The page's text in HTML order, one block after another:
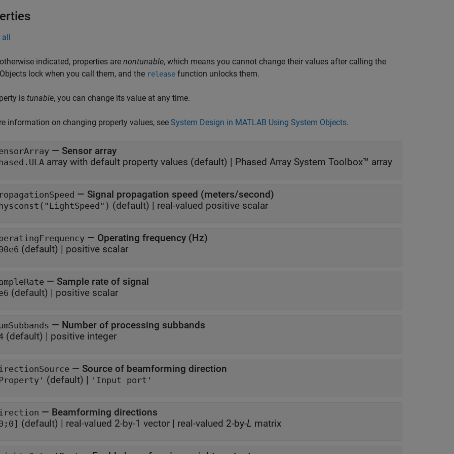
all
indicated, properties are nontunable, which means you cannot change their values after calling the
lock when you call them, and the release function unlocks them.
is tunable, you can change its value at any time.
information on changing property values, see System Design in MATLAB Using System Objects.
— Sensor array
array with default property values (default) | Phased Array System Toolbox™ array
— Signal propagation speed (meters/second)
(default) | real-valued positive scalar
— Operating frequency (Hz)
(default) | positive scalar
— Sample rate of signal
(default) | positive scalar
— Number of processing subbands
(default) | positive integer
— Source of beamforming direction
(default) | 'Input port'
— Beamforming directions
(default) | real-valued 2-by-1 vector | real-valued 2-by-L matrix